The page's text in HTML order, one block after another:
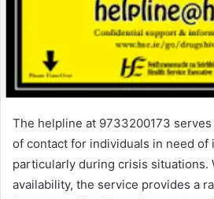
The helpline at 9733200173
of contact for individuals in need of
particularly during crisis situations.
availability, the service provides a